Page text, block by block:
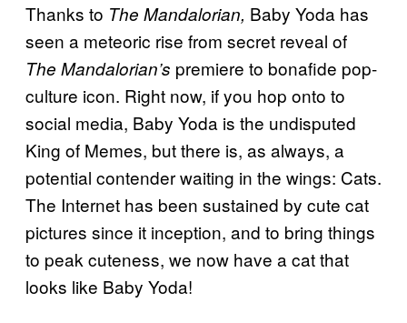
Thanks to The Mandalorian, Baby Yoda has
seen a meteoric rise from secret reveal of
The Mandalorian’s premiere to bonafide pop-
culture icon. Right now, if you hop onto to
social media, Baby Yoda is the undisputed
King of Memes, but there is, as always, a
potential contender waiting in the wings: Cats.
The Internet has been sustained by cute cat
pictures since it inception, and to bring things
to peak cuteness, we now have a cat that
looks like Baby Yoda!